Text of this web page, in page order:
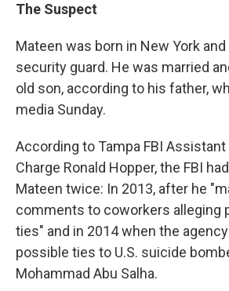
The Suspect
Mateen was born in New York
security guard. He was married
old son, according to his father,
media Sunday.
According to Tampa FBI
Charge Ronald Hopper, the FBI
Mateen twice: In 2013, after he
comments to coworkers alleging
ties" and in 2014 when the
possible ties to U.S. suicide
Mohammad Abu Salha.